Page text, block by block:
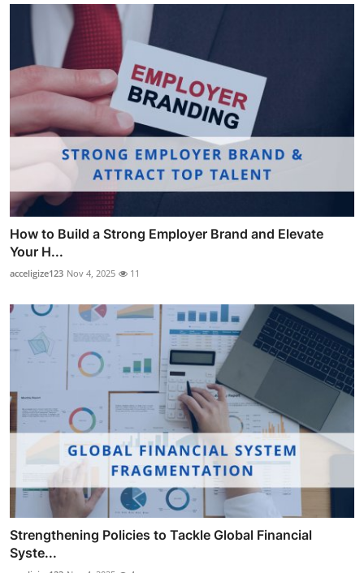
How to Build a Strong Employer Brand and Elevate
Your H...
acceligize123 Nov 4, 2025 11
Strengthening Policies to Tackle Global Financial
Syste...